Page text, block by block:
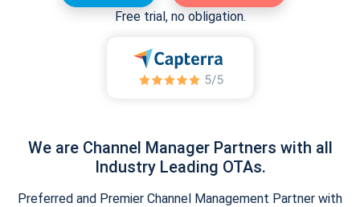
Free trial, no obligation.
We are Channel Manager Partners with all
Industry Leading OTAs.
Preferred and Premier Channel Management Partner with